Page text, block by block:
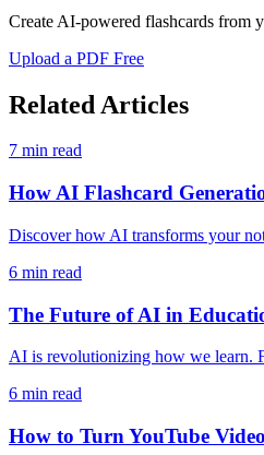
Create AI-powered flashcards from
Upload a PDF Free
Related Articles
7 min read
How AI Flashcard
Discover how AI transforms your
6 min read
The Future of AI in
AI is revolutionizing how we learn.
6 min read
How to Turn YouTube